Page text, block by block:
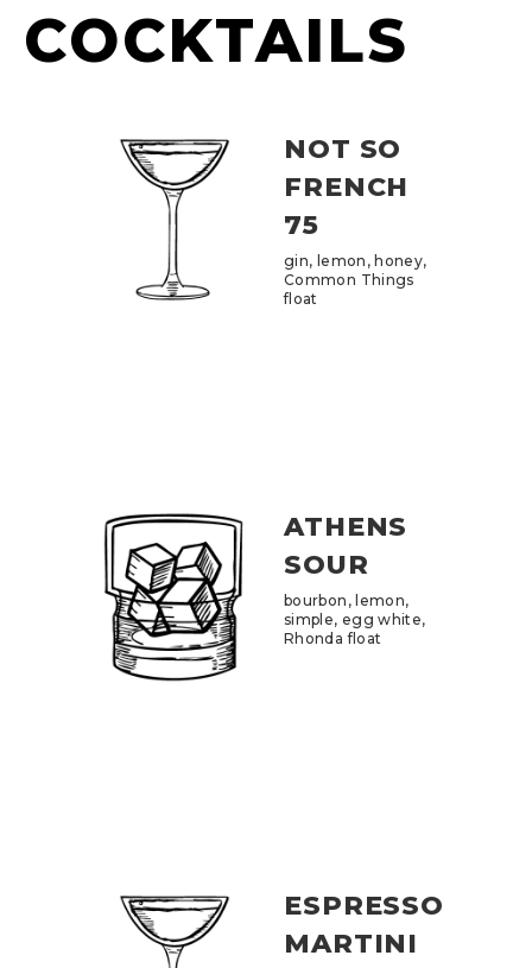
COCKTAILS
NOT SO
FRENCH
75
gin, lemon, honey,
Common Things
float
ATHENS
SOUR
bourbon, lemon,
simple, egg white,
Rhonda float
ESPRESSO
MARTINI